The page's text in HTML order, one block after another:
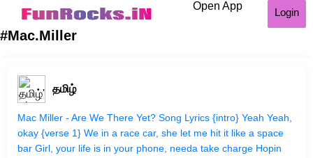
Open App
Login
#Mac.Miller
தமிழ்
Mac Miller - Are We There Yet? Song Lyrics {intro} Yeah Yeah,
okay {verse 1} We in a race car, she let me hit it like a space
bar Girl, your life is in your phone, needa take charge Hopin